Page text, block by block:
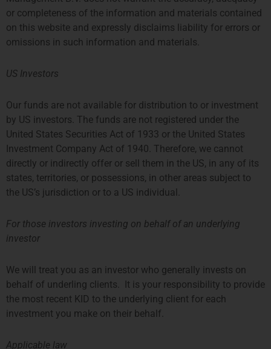
Sanne de Jong-Liebregt
More about Sanne
or completeness of the information and materials contained
on this website and expressly disclaims liability for errors or
omissions in such information and materials.
US Investors
Our funds are not available for distribution to or investment
by US investors. The funds are not registered under the
United States Securities Act of 1933 or the United States
Investment Company Act of 1940. Therefore, we cannot
directly or indirectly offer or sell them in the US, in any of its
states, territories, or possessions, in other areas subject to
the US’s jurisdiction or to a US individual.
For those investors investing on behalf of an underlying
investor
We will treat you as an investor who generally invests on
behalf of underling clients. It is your responsibility to provide
the most recent KID to the underlying client for each
investment you make on their behalf.
Applicable law